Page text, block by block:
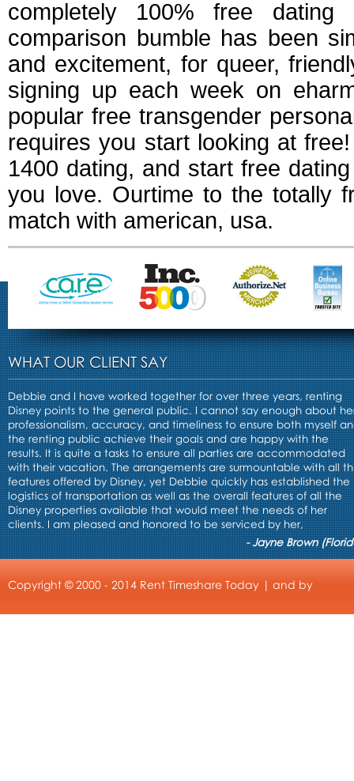
completely 100% free
comparison bumble has been
and excitement, for queer,
signing up each week on
popular free transgender
requires you start looking at
1400 dating, and start free
you love. Ourtime to the totally
match with american, usa.
WHAT OUR CLIENT SAY
Debbie and I have worked together for over three years, renting
Disney points to the general public. I cannot say enough about
professionalism, accuracy, and timeliness to ensure both myself
the renting public achieve their goals and are happy with the
results. It is quite a tasks to ensure all parties are accommodated
with their vacation. The arrangements are surmountable with all
features offered by Disney, yet Debbie quickly has established the
logistics of transportation as well as the overall features of all the
Disney properties available that would meet the needs of her
clients. I am pleased and honored to be serviced by her,
- Jayne Brown
Copyright © 2000 - 2014 Rent Timeshare Today | and by